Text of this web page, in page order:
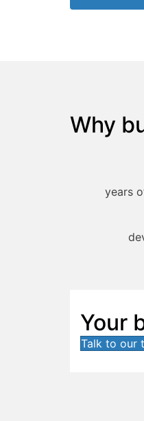
Why
years
Your
Talk to our